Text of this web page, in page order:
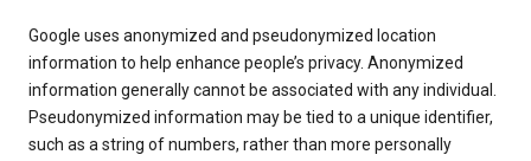
Google uses anonymized and pseudonymized location
information to help enhance people’s privacy. Anonymized
information generally cannot be associated with any individual.
Pseudonymized information may be tied to a unique identifier,
such as a string of numbers, rather than more personally